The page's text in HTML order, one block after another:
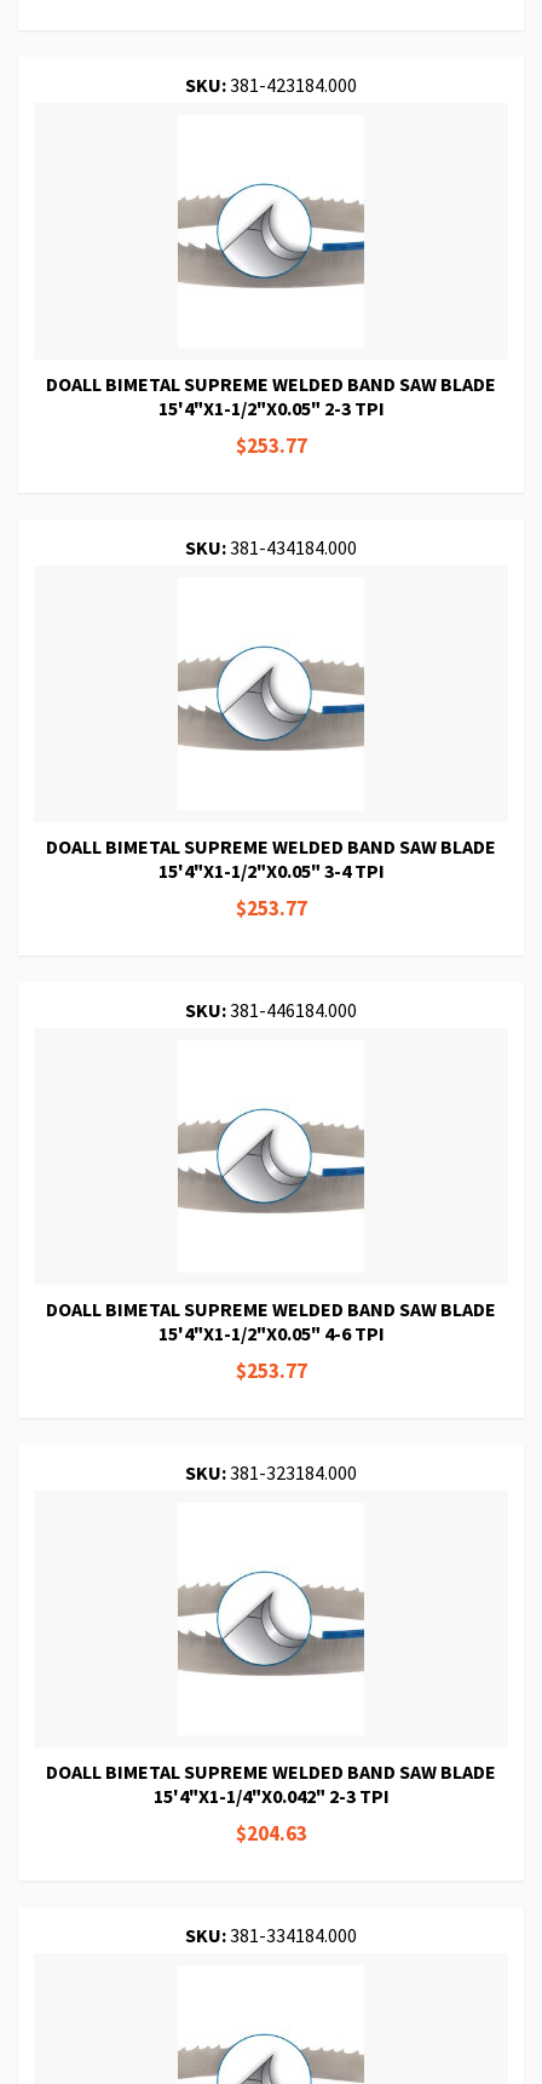
SKU:381-423184.000
DOALL BIMETAL SUPREME WELDED BAND SAW BLADE
15'4"X1-1/2"X0.05" 2-3 TPI
$253.77
SKU:381-434184.000
DOALL BIMETAL SUPREME WELDED BAND SAW BLADE
15'4"X1-1/2"X0.05" 3-4 TPI
$253.77
SKU:381-446184.000
DOALL BIMETAL SUPREME WELDED BAND SAW BLADE
15'4"X1-1/2"X0.05" 4-6 TPI
$253.77
SKU:381-323184.000
DOALL BIMETAL SUPREME WELDED BAND SAW BLADE
15'4"X1-1/4"X0.042" 2-3 TPI
$204.63
SKU:381-334184.000